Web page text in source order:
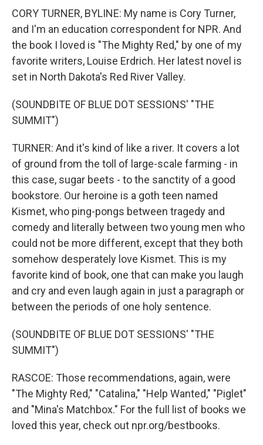
CORY TURNER, BYLINE: My name is Cory Turner,
and I'm an education correspondent for NPR. And
the book I loved is "The Mighty Red," by one of my
favorite writers, Louise Erdrich. Her latest novel is
set in North Dakota's Red River Valley.
(SOUNDBITE OF BLUE DOT SESSIONS' "THE
SUMMIT")
TURNER: And it's kind of like a river. It covers a lot
of ground from the toll of large-scale farming - in
this case, sugar beets - to the sanctity of a good
bookstore. Our heroine is a goth teen named
Kismet, who ping-pongs between tragedy and
comedy and literally between two young men who
could not be more different, except that they both
somehow desperately love Kismet. This is my
favorite kind of book, one that can make you laugh
and cry and even laugh again in just a paragraph or
between the periods of one holy sentence.
(SOUNDBITE OF BLUE DOT SESSIONS' "THE
SUMMIT")
RASCOE: Those recommendations, again, were
"The Mighty Red," "Catalina," "Help Wanted," "Piglet"
and "Mina's Matchbox." For the full list of books we
loved this year, check out npr.org/bestbooks.